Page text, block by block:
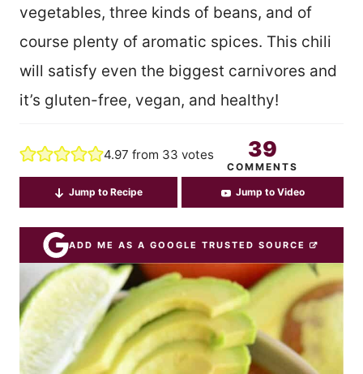
vegetables, three kinds of beans, and of
course plenty of aromatic spices. This chili
will satisfy even the biggest carnivores and
it’s gluten-free, vegan, and healthy!
4.97 from 33 votes 39
COMMENTS
Jump to Recipe Jump to Video
ADD ME AS A GOOGLE TRUSTED SOURCE